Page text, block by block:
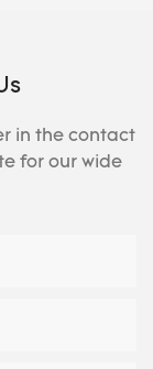
in the contact
for our wide